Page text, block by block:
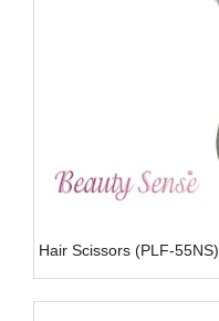
Hair Scissors (PLF-55NS)